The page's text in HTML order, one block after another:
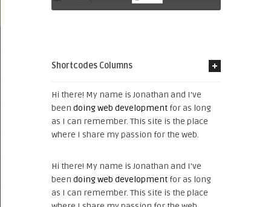
Shortcodes Columns
Hi there! My name is Jonathan and I’ve
been doing web development for as long
as I can remember. This site is the place
where I share my passion for the web.
Hi there! My name is Jonathan and I’ve
been doing web development for as long
as I can remember. This site is the place